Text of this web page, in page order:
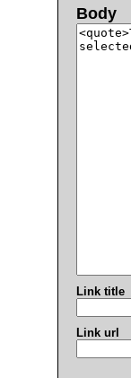
Body
Link title
Link url